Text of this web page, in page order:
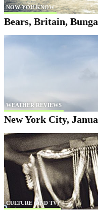
NOW YOU KNOW
Bears, Britain,
WEATHER REVIEWS
New York City,
CULTURE (AND TV)